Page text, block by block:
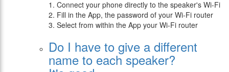
1. Connect your phone directly to the speaker's Wi-Fi
2. Fill in the App, the password of your Wi-Fi router
3. Select from within the App your Wi-Fi router
Do I have to give a different
name to each speaker?